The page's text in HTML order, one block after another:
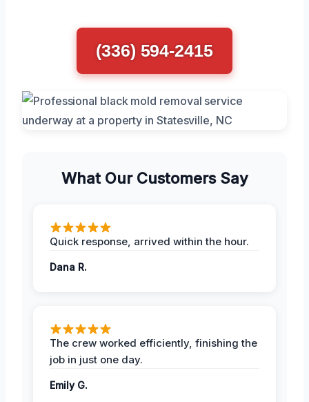
(336) 594-2415
What Our Customers Say
Quick response, arrived within the hour.
Dana R.
The crew worked efficiently, finishing the
job in just one day.
Emily G.